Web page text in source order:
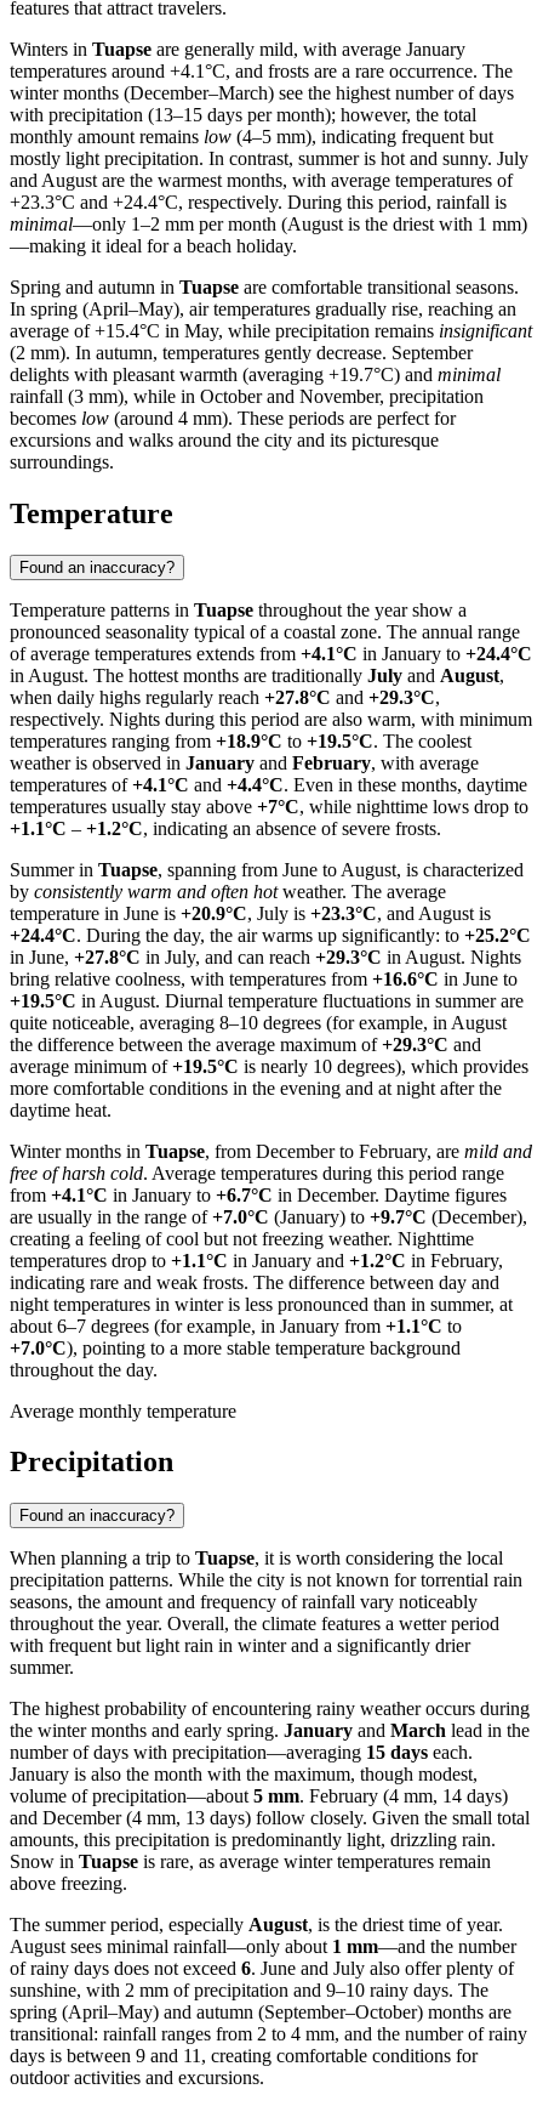
features that attract travelers.
Winters in Tuapse are generally mild, with average January
temperatures around +4.1°C, and frosts are a rare occurrence. The
winter months (December–March) see the highest number of days
with precipitation (13–15 days per month); however, the total
monthly amount remains low (4–5 mm), indicating frequent but
mostly light precipitation. In contrast, summer is hot and sunny. July
and August are the warmest months, with average temperatures of
+23.3°C and +24.4°C, respectively. During this period, rainfall is
minimal—only 1–2 mm per month (August is the driest with 1 mm)
—making it ideal for a beach holiday.
Spring and autumn in Tuapse are comfortable transitional seasons.
In spring (April–May), air temperatures gradually rise, reaching an
average of +15.4°C in May, while precipitation remains insignificant
(2 mm). In autumn, temperatures gently decrease. September
delights with pleasant warmth (averaging +19.7°C) and minimal
rainfall (3 mm), while in October and November, precipitation
becomes low (around 4 mm). These periods are perfect for
excursions and walks around the city and its picturesque
surroundings.
Temperature
Found an inaccuracy?
Temperature patterns in Tuapse throughout the year show a
pronounced seasonality typical of a coastal zone. The annual range
of average temperatures extends from +4.1°C in January to +24.4°C
in August. The hottest months are traditionally July and August,
when daily highs regularly reach +27.8°C and +29.3°C,
respectively. Nights during this period are also warm, with minimum
temperatures ranging from +18.9°C to +19.5°C. The coolest
weather is observed in January and February, with average
temperatures of+4.1°C and +4.4°C. Even in these months, daytime
temperatures usually stay above +7°C, while nighttime lows drop to
+1.1°C – +1.2°C, indicating an absence of severe frosts.
Summer in Tuapse, spanning from June to August, is characterized
by consistently warm and often hotweather. The average
temperature in June is +20.9°C, July is +23.3°C, and August is
+24.4°C. During the day, the air warms up significantly: to +25.2°C
in June, +27.8°C in July, and can reach +29.3°C in August. Nights
bring relative coolness, with temperatures from +16.6°C in June to
+19.5°C in August. Diurnal temperature fluctuations in summer are
quite noticeable, averaging 8–10 degrees (for example, in August
the difference between the average maximum of+29.3°C and
average minimum of+19.5°C is nearly 10 degrees), which provides
more comfortable conditions in the evening and at night after the
daytime heat.
Winter months in Tuapse, from December to February, are mild and
free of harsh cold. Average temperatures during this period range
from +4.1°C in January to +6.7°C in December. Daytime figures
are usually in the range of+7.0°C (January) to +9.7°C (December),
creating a feeling of cool but not freezing weather. Nighttime
temperatures drop to +1.1°C in January and +1.2°C in February,
indicating rare and weak frosts. The difference between day and
night temperatures in winter is less pronounced than in summer, at
about 6–7 degrees (for example, in January from +1.1°C to
+7.0°C), pointing to a more stable temperature background
throughout the day.
Average monthly temperature
Precipitation
Found an inaccuracy?
When planning a trip to Tuapse, it is worth considering the local
precipitation patterns. While the city is not known for torrential rain
seasons, the amount and frequency of rainfall vary noticeably
throughout the year. Overall, the climate features a wetter period
with frequent but light rain in winter and a significantly drier
summer.
The highest probability of encountering rainy weather occurs during
the winter months and early spring. January and March lead in the
number of days with precipitation—averaging 15 days each.
January is also the month with the maximum, though modest,
volume of precipitation—about 5 mm. February (4 mm, 14 days)
and December (4 mm, 13 days) follow closely. Given the small total
amounts, this precipitation is predominantly light, drizzling rain.
Snow in Tuapse is rare, as average winter temperatures remain
above freezing.
The summer period, especially August, is the driest time of year.
August sees minimal rainfall—only about 1 mm—and the number
of rainy days does not exceed 6. June and July also offer plenty of
sunshine, with 2 mm of precipitation and 9–10 rainy days. The
spring (April–May) and autumn (September–October) months are
transitional: rainfall ranges from 2 to 4 mm, and the number of rainy
days is between 9 and 11, creating comfortable conditions for
outdoor activities and excursions.